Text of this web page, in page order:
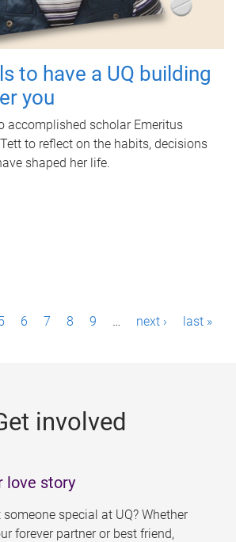
to have a UQ building
you
accomplished scholar Emeritus
to reflect on the habits, decisions
shaped her life.
6 7 8 9 … next › last »
involved
love story
someone special at UQ? Whether
forever partner or best friend,